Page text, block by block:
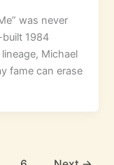
was never
1984
Michael
fame can erase